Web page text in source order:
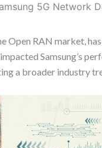
5G Network
Open RAN market,
Samsung’s
a broader industry